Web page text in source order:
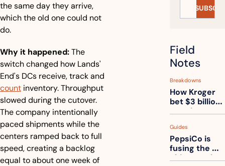
the same day they arrive,
which the old one could not
do.
Why it happened: The
switch changed how Lands'
count inventory. Throughput
slowed during the cutover.
The company intentionally
paced shipments while the
centers ramped back to full
speed, creating a backlog
equal to about one week of
Field
Notes
Breakdowns
How Kroger
bet $3 billion
on robots,
back to its
stores
Guides
PepsiCo is
fusing the
chips truck